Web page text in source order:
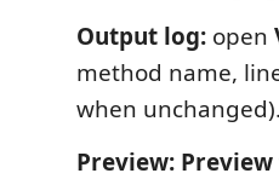
Output log: open
method name,
when unchanged).
Preview: